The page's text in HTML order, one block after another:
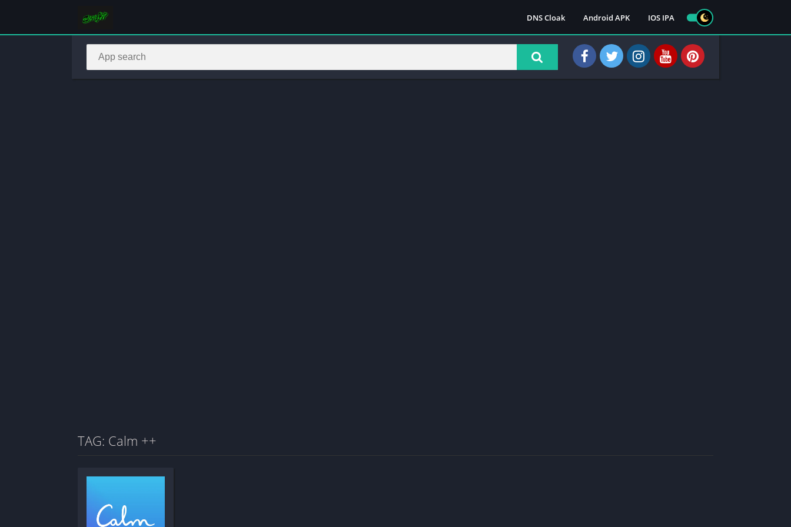
DNS Cloak Android APK IOS IPA
TAG: Calm ++